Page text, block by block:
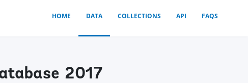
HOME DATA COLLECTIONS API FAQS
2017